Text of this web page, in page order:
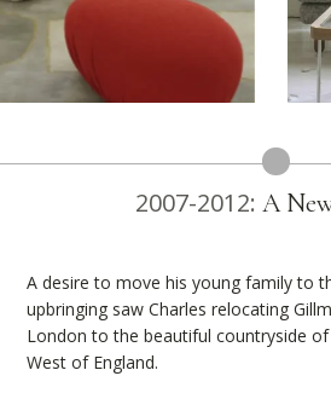
2007-2012: A
A desire to move his young family to
upbringing saw Charles relocating
London to the beautiful countryside
West of England.